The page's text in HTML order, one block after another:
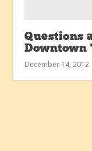
Questions
Downtown
December 14, 2012